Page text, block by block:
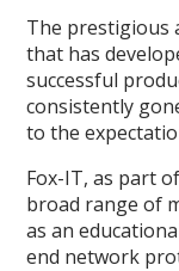
The prestigious
that has
successful
consistently
to the
Fox-IT, as part
broad range of
as an
end network